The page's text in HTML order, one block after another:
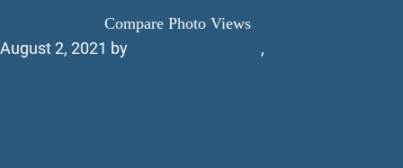
Compare Photo Views
August 2, 2021 by ,